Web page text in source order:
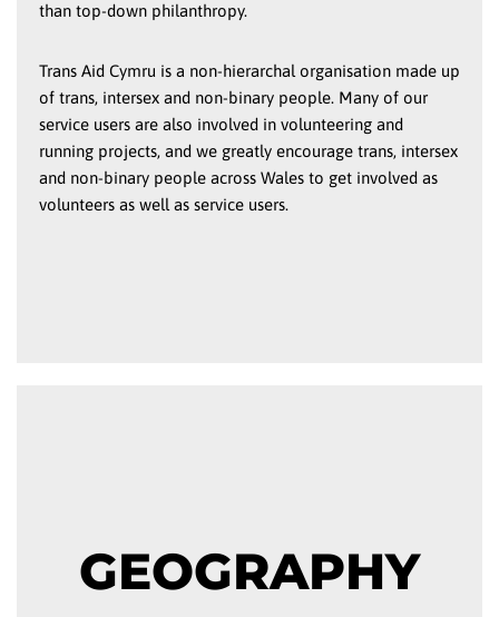
than top-down philanthropy.
Trans Aid Cymru is a non-hierarchal organisation made up
of trans, intersex and non-binary people. Many of our
service users are also involved in volunteering and
running projects, and we greatly encourage trans, intersex
and non-binary people across Wales to get involved as
volunteers as well as service users.
GEOGRAPHY